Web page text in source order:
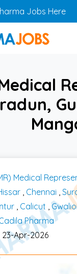
Jobs Here
Medical
, Chennai ,
, Calicut ,
Pharma
23-Apr-2026